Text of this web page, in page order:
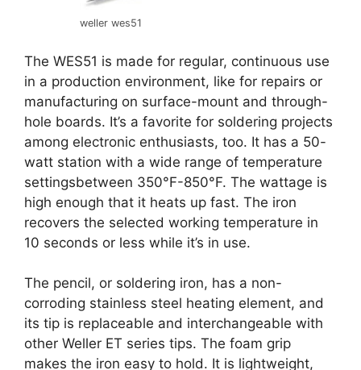
weller wes51
The WES51 is made for regular, continuous use
in a production environment, like for repairs or
manufacturing on surface-mount and through-
hole boards. It’s a favorite for soldering projects
among electronic enthusiasts, too. It has a 50-
watt station with a wide range of temperature
settingsbetween 350°F-850°F. The wattage is
high enough that it heats up fast. The iron
recovers the selected working temperature in
10 seconds or less while it’s in use.
The pencil, or soldering iron, has a non-
corroding stainless steel heating element, and
its tip is replaceable and interchangeable with
other Weller ET series tips. The foam grip
makes the iron easy to hold. It is lightweight,